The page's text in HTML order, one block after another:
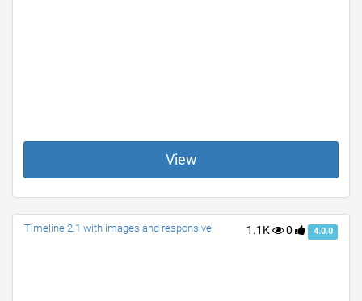
View
1.1K 0 4.0.0
Timeline 2.1 with images and responsive